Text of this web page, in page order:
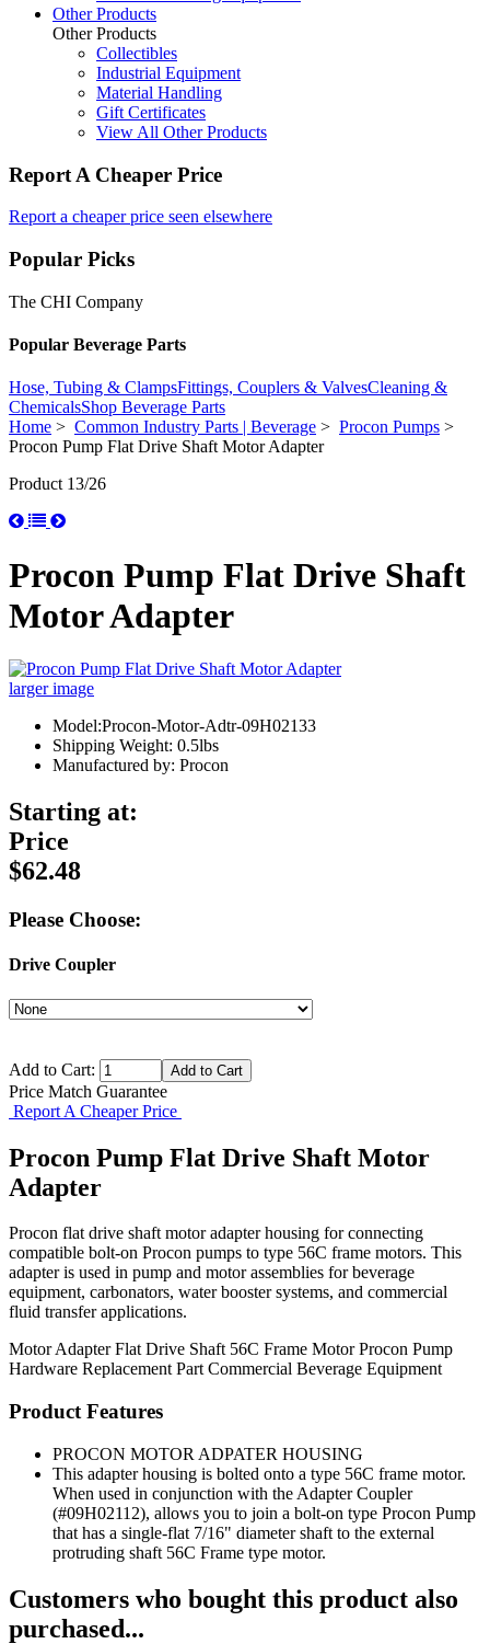
Other Products
Other Products
Collectibles
Industrial Equipment
Material Handling
Gift Certificates
View All Other Products
Report A Cheaper Price
Report a cheaper price seen elsewhere
Popular Picks
The CHI Company
Popular Beverage Parts
Hose, Tubing & ClampsFittings, Couplers & ValvesCleaning &
ChemicalsShop Beverage Parts
Home > Common Industry Parts | Beverage > Procon Pumps >
Procon Pump Flat Drive Shaft Motor Adapter
Product 13/26
Procon Pump Flat Drive Shaft
Motor Adapter
larger image
Model:Procon-Motor-Adtr-09H02133
Shipping Weight: 0.5lbs
Manufactured by: Procon
Starting at:
Price
$62.48
Please Choose:
Drive Coupler
Add to Cart:
Price Match Guarantee
Report A Cheaper Price
Procon Pump Flat Drive Shaft Motor
Adapter
Procon flat drive shaft motor adapter housing for connecting
compatible bolt-on Procon pumps to type 56C frame motors. This
adapter is used in pump and motor assemblies for beverage
equipment, carbonators, water booster systems, and commercial
fluid transfer applications.
Motor Adapter Flat Drive Shaft 56C Frame Motor Procon Pump
Hardware Replacement Part Commercial Beverage Equipment
Product Features
PROCON MOTOR ADPATER HOUSING
This adapter housing is bolted onto a type 56C frame motor.
When used in conjunction with the Adapter Coupler
(#09H02112), allows you to join a bolt-on type Procon Pump
that has a single-flat 7/16" diameter shaft to the external
protruding shaft 56C Frame type motor.
Customers who bought this product also
purchased...